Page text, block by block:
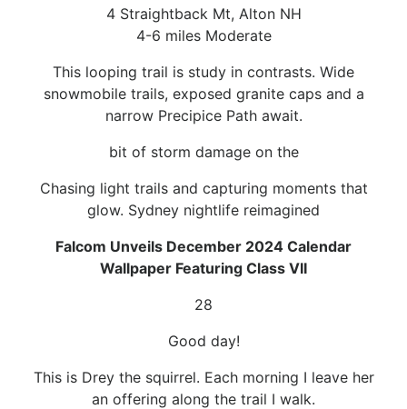
4 Straightback Mt, Alton NH
4-6 miles Moderate
This looping trail is study in contrasts. Wide
snowmobile trails, exposed granite caps and a
narrow Precipice Path await.
bit of storm damage on the
Chasing light trails and capturing moments that
glow. Sydney nightlife reimagined
Falcom Unveils December 2024 Calendar
Wallpaper Featuring Class VII
28
Good day!
This is Drey the squirrel. Each morning I leave her
an offering along the trail I walk.